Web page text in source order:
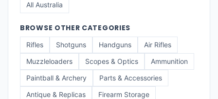
All Australia
BROWSE OTHER CATEGORIES
Rifles Shotguns Handguns
Air Rifles
Muzzleloaders
Scopes & Optics
Ammunition
Paintball & Archery
Parts & Accessories
Antique & Replicas
Firearm Storage